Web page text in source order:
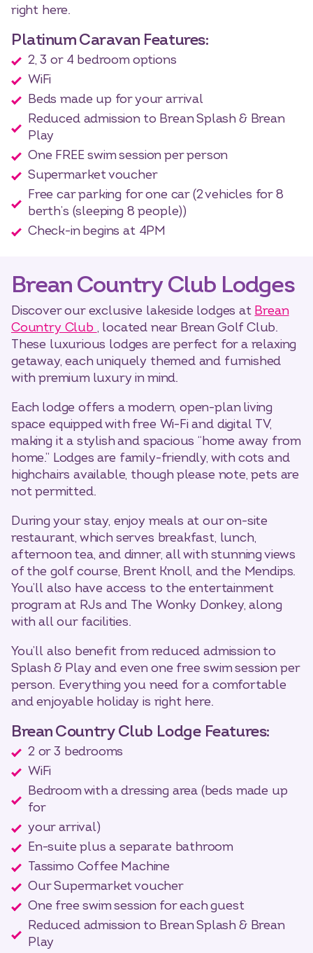
right here.
Platinum Caravan Features:
2, 3 or 4 bedroom options
WiFi
Beds made up for your arrival
Reduced admission to Brean Splash & Brean
Play
One FREE swim session per person
Supermarket voucher
Free car parking for one car (2 vehicles for 8
berth’s (sleeping 8 people))
Check-in begins at 4PM
Brean Country Club Lodges
Discover our exclusive lakeside lodges at Brean
Country Club , located near Brean Golf Club.
These luxurious lodges are perfect for a relaxing
getaway, each uniquely themed and furnished
with premium luxury in mind.
Each lodge offers a modern, open-plan living
space equipped with free Wi-Fi and digital TV,
making it a stylish and spacious “home away from
home.” Lodges are family-friendly, with cots and
highchairs available, though please note, pets are
not permitted.
During your stay, enjoy meals at our on-site
restaurant, which serves breakfast, lunch,
afternoon tea, and dinner, all with stunning views
of the golf course, Brent Knoll, and the Mendips.
You’ll also have access to the entertainment
program at RJs and The Wonky Donkey, along
with all our facilities.
You’ll also benefit from reduced admission to
Splash & Play and even one free swim session per
person. Everything you need for a comfortable
and enjoyable holiday is right here.
Brean Country Club Lodge Features:
2 or 3 bedrooms
WiFi
Bedroom with a dressing area (beds made up
for
your arrival)
En-suite plus a separate bathroom
Tassimo Coffee Machine
Our Supermarket voucher
One free swim session for each guest
Reduced admission to Brean Splash & Brean
Play